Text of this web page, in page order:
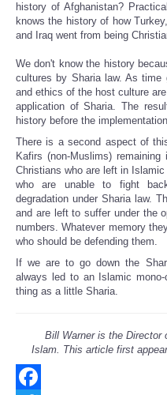
history of Afghanistan?
knows the history of how
and Iraq went from being
We don't know the history
cultures by Sharia law. As
and ethics of the host culture
application of Sharia. The
history before the
There is a second aspect of
Kafirs (non-Muslims)
Christians who are left in
who are unable to fight
degradation under Sharia law.
and are left to suffer under the
numbers. Whatever memory
who should be defending them.
If we are to go down the
always led to an Islamic
thing as a little Sharia.
Bill Warner is the Director
Islam. This article first